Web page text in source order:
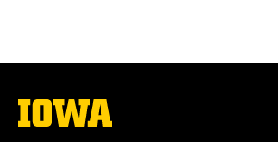
The
University